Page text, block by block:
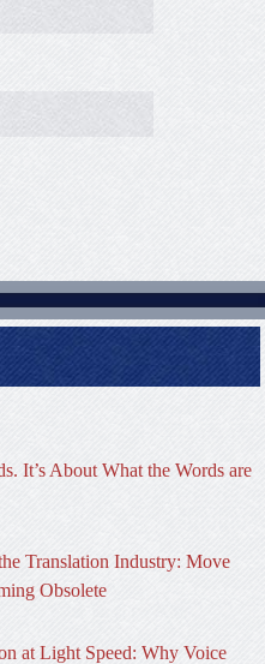
It’s About What the Words are
Translation Industry: Move
Obsolete
at Light Speed: Why Voice